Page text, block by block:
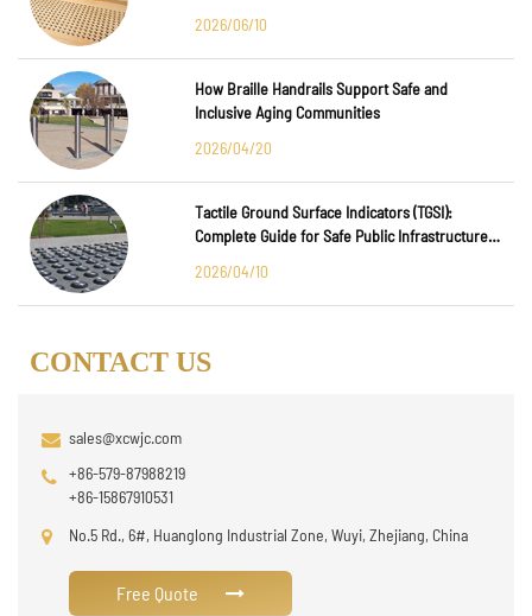
2026/06/10
How Braille Handrails Support Safe and
Inclusive Aging Communities
2026/04/20
Tactile Ground Surface Indicators (TGSI):
Complete Guide for Safe Public Infrastructure
2026/04/10
CONTACT US
sales@xcwjc.com
+86-579-87988219
+86-15867910531
No.5 Rd., 6#, Huanglong Industrial Zone, Wuyi, Zhejiang, China
Free Quote